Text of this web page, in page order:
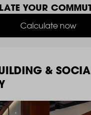
YOUR
Calculate now
&